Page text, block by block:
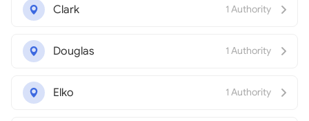
Clark 1 Authority
Douglas 1 Authority
Elko 1 Authority